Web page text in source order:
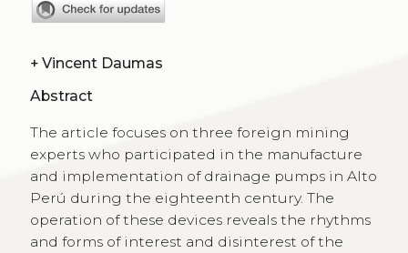
+
Vincent Daumas
Abstract
The article focuses on three foreign mining
experts who participated in the manufacture
and implementation of drainage pumps in Alto
Perú during the eighteenth century. The
operation of these devices reveals the rhythms
and forms of interest and disinterest of the